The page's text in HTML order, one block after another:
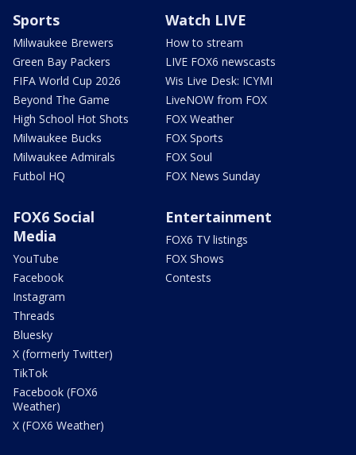
Sports
Milwaukee Brewers
Green Bay Packers
FIFA World Cup 2026
Beyond The Game
High School Hot Shots
Milwaukee Bucks
Milwaukee Admirals
Futbol HQ
Watch LIVE
How to stream
LIVE FOX6 newscasts
Wis Live Desk: ICYMI
LiveNOW from FOX
FOX Weather
FOX Sports
FOX Soul
FOX News Sunday
FOX6 Social
Media
YouTube
Facebook
Instagram
Threads
Bluesky
X (formerly Twitter)
TikTok
Facebook (FOX6
Weather)
X (FOX6 Weather)
Entertainment
FOX6 TV listings
FOX Shows
Contests